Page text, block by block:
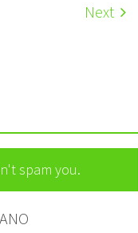
Next
spam you.